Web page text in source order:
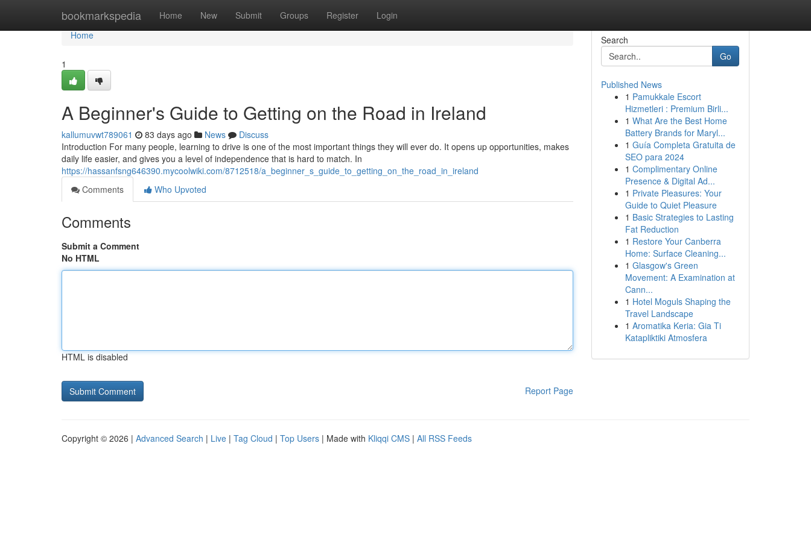
bookmarkspedia Home New Submit Groups Register Login
Home
Home
1
A Beginner's Guide to Getting on the Road in Ireland
kallumuvwt789061 83 days ago News
Discuss
Introduction For many people, learning to drive is one of the most important things they will ever do. It opens up opportunities, makes
daily life easier, and gives you a level of independence that is hard to match. In
https://hassanfsng646390.mycoolwiki.com/8712518/a_beginner_s_guide_to_getting_on_the_road_in_ireland
Comments
Who Upvoted
Comments
Submit a Comment
No HTML
HTML is disabled
Report Page
Search
Go
Published News
1 Pamukkale Escort
Hizmetleri : Premium Birli...
1 What Are the Best Home
Battery Brands for Maryl...
1 Guía Completa Gratuita de
SEO para 2024
1 Complimentary Online
Presence & Digital Ad...
1 Private Pleasures: Your
Guide to Quiet Pleasure
1 Basic Strategies to Lasting
Fat Reduction
1 Restore Your Canberra
Home: Surface Cleaning...
1 Glasgow's Green
Movement: A Examination at
Cann...
1 Hotel Moguls Shaping the
Travel Landscape
1 Aromatika Keria: Gia Ti
Katapliktiki Atmosfera
Copyright © 2026 | Advanced Search | Live | Tag Cloud | Top Users | Made with Kliqqi CMS | All RSS Feeds